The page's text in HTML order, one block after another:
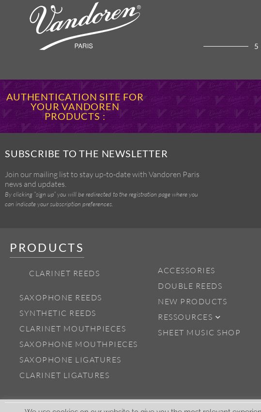
AUTHENTICATION SITE FOR
YOUR VANDOREN
PRODUCTS :
SUBSCRIBE TO THE NEWSLETTER
Join our mailing list to stay up-to-date with Vandoren Paris
news and updates.
By clicking “sign up” you will be redirected to the registration page where you
can indicate your subscription preferences.
PRODUCTS
CLARINET REEDS
SAXOPHONE REEDS
SYNTHETIC REEDS
CLARINET MOUTHPIECES
SAXOPHONE MOUTHPIECES
SAXOPHONE LIGATURES
CLARINET LIGATURES
ACCESSORIES
DOUBLE REEDS
NEW PRODUCTS
RESSOURCES
SHEET MUSIC SHOP